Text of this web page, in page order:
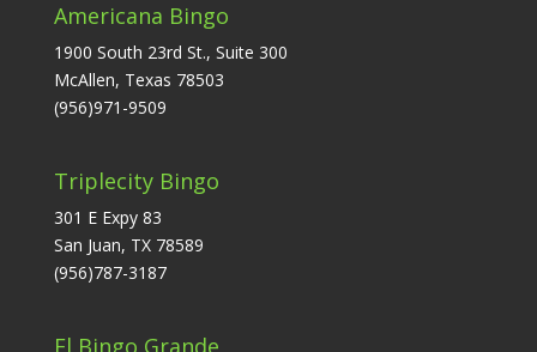
Americana Bingo
1900 South 23rd St., Suite 300
McAllen, Texas 78503
(956)971-9509
Triplecity Bingo
301 E Expy 83
San Juan, TX 78589
(956)787-3187